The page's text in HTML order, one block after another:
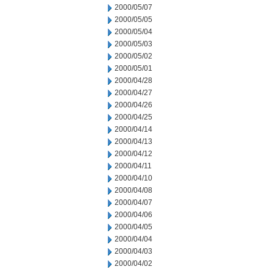
2000/05/07
2000/05/05
2000/05/04
2000/05/03
2000/05/02
2000/05/01
2000/04/28
2000/04/27
2000/04/26
2000/04/25
2000/04/14
2000/04/13
2000/04/12
2000/04/11
2000/04/10
2000/04/08
2000/04/07
2000/04/06
2000/04/05
2000/04/04
2000/04/03
2000/04/02